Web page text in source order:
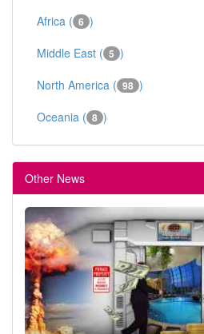
Africa ( 6 )
Middle East ( 5 )
North America ( 98 )
Oceania ( 8 )
Other News